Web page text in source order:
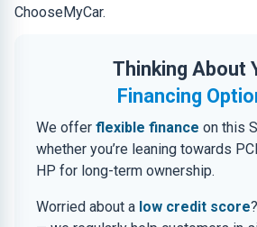
ChooseMyCar.
Thinking About
Financing
We offer flexible finance on this
whether you’re leaning towards
HP for long-term ownership.
Worried about a low credit score